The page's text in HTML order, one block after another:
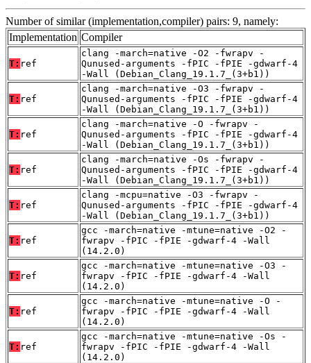
Number of similar (implementation,compiler) pairs: 9, namely:
Implementation Compiler
T: ref
clang -march=native -O2 -fwrapv -
Qunused-arguments -fPIC -fPIE -gdwarf-4
-Wall (Debian_Clang_19.1.7_(3+b1))
T: ref
clang -march=native -O3 -fwrapv -
Qunused-arguments -fPIC -fPIE -gdwarf-4
-Wall (Debian_Clang_19.1.7_(3+b1))
T: ref
clang -march=native -O -fwrapv -
Qunused-arguments -fPIC -fPIE -gdwarf-4
-Wall (Debian_Clang_19.1.7_(3+b1))
T: ref
clang -march=native -Os -fwrapv -
Qunused-arguments -fPIC -fPIE -gdwarf-4
-Wall (Debian_Clang_19.1.7_(3+b1))
T: ref
clang -mcpu=native -O3 -fwrapv -
Qunused-arguments -fPIC -fPIE -gdwarf-4
-Wall (Debian_Clang_19.1.7_(3+b1))
T: ref
gcc -march=native -mtune=native -O2 -
fwrapv -fPIC -fPIE -gdwarf-4 -Wall
(14.2.0)
T: ref
gcc -march=native -mtune=native -O3 -
fwrapv -fPIC -fPIE -gdwarf-4 -Wall
(14.2.0)
T: ref
gcc -march=native -mtune=native -O -
fwrapv -fPIC -fPIE -gdwarf-4 -Wall
(14.2.0)
T: ref
gcc -march=native -mtune=native -Os -
fwrapv -fPIC -fPIE -gdwarf-4 -Wall
(14.2.0)